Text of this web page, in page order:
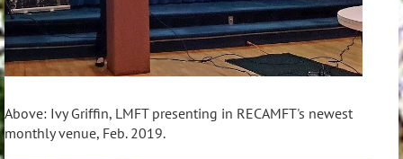
Above: Ivy Griffin, LMFT presenting in RECAMFT's newest
monthly venue, Feb. 2019.